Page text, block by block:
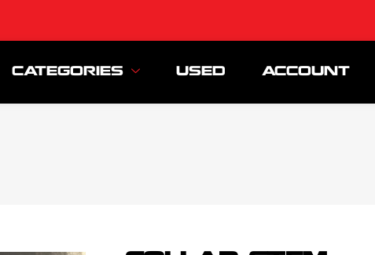
CATEGORIES USED ACCOUNT